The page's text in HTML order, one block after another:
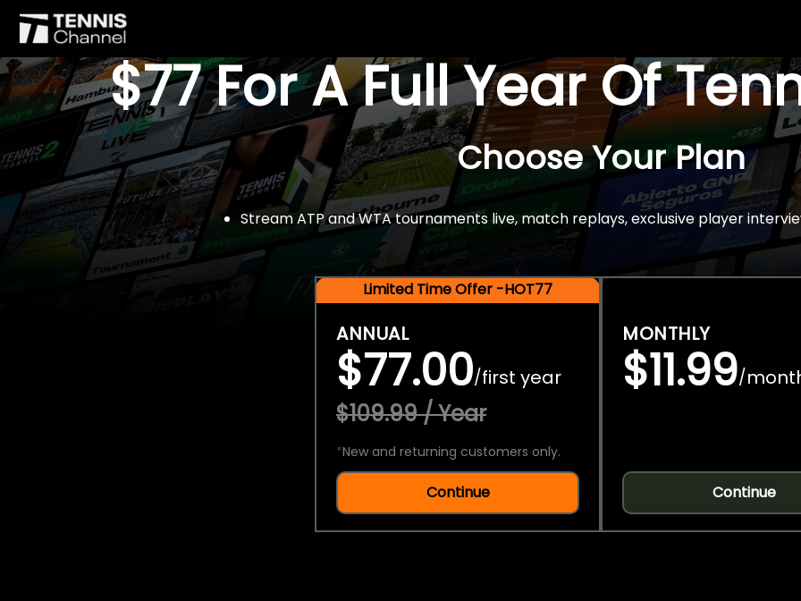
$77 For A Full Year Of
Choose Your Plan
Stream ATP and WTA tournaments live, match replays, exclusive player
Limited Time Offer -HOT77
ANNUAL
$77.00/first year
$109.99 / Year
*New and returning customers only.
Continue
MONTHLY
$11.99/
Continue